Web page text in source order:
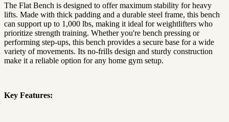
The Flat Bench is designed to offer maximum stability for heavy
lifts. Made with thick padding and a durable steel frame, this bench
can support up to 1,000 lbs, making it ideal for weightlifters who
prioritize strength training. Whether you're bench pressing or
performing step-ups, this bench provides a secure base for a wide
variety of movements. Its no-frills design and sturdy construction
make it a reliable option for any home gym setup.
Key Features: